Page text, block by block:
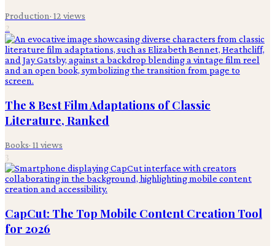
Production· 12 views
2
The 8 Best Film Adaptations of Classic
Literature, Ranked
Books· 11 views
3
CapCut: The Top Mobile Content Creation Tool
for 2026